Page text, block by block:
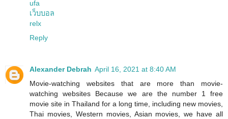
ufa
เว็บบอล
relx
Reply
Alexander Debrah April 16, 2021 at 8:40 AM
Movie-watching websites that are more than movie-
watching websites Because we are the number 1 free
movie site in Thailand for a long time, including new movies,
Thai movies, Western movies, Asian movies, we have all